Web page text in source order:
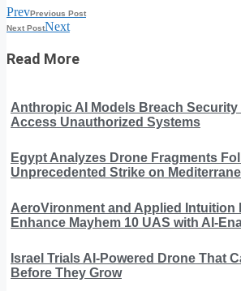
PrevPrevious Post
Next PostNext
Read More
Anthropic AI Models Breach
Access Unauthorized Systems
Egypt Analyzes Drone Fragments
Unprecedented Strike on
AeroVironment and Applied Intuition
Enhance Mayhem 10 UAS with AI-
Israel Trials AI-Powered Drone That
Before They Grow